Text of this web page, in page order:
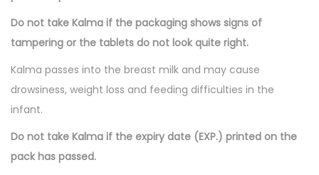
Do not take Kalma if the packaging shows signs of
tampering or the tablets do not look quite right.
Kalma passes into the breast milk and may cause
drowsiness, weight loss and feeding difficulties in the
infant.
Do not take Kalma if the expiry date (EXP.) printed on the
pack has passed.